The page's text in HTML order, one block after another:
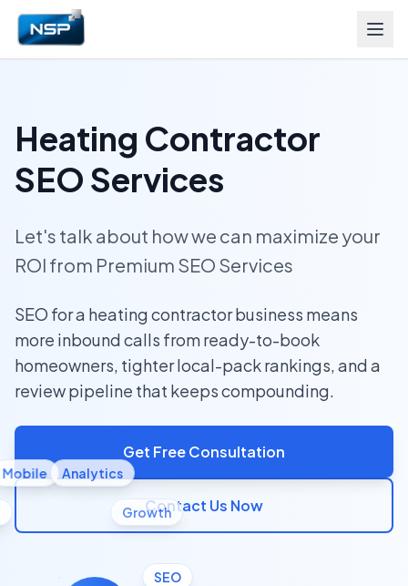
Heating Contractor
SEO Services
Let's talk about how we can maximize your
ROI from Premium SEO Services
SEO for a heating contractor business means
more inbound calls from ready-to-book
homeowners, tighter local-pack rankings, and a
review pipeline that keeps compounding.
Get Free Consultation
Contact Us Now
SEO
Mobile Analytics
Growth